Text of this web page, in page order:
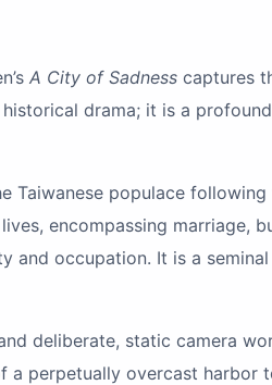
A City of Sadness captures
drama; it is a
populace following
encompassing marriage,
occupation. It is a
deliberate, static camera
a perpetually overcast harbor